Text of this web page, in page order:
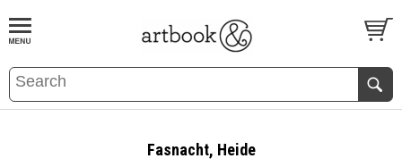
BOOKS EVENTS AND FEATURES
Fasnacht, Heide